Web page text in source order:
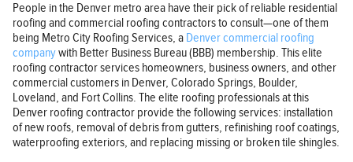
People in the Denver metro area have their pick of reliable residential
roofing and commercial roofing contractors to consult—one of them
being Metro City Roofing Services, a Denver commercial roofing
companywith Better Business Bureau (BBB) membership. This elite
roofing contractor services homeowners, business owners, and other
commercial customers in Denver, Colorado Springs, Boulder,
Loveland, and Fort Collins. The elite roofing professionals at this
Denver roofing contractor provide the following services: installation
of new roofs, removal of debris from gutters, refinishing roof coatings,
waterproofing exteriors, and replacing missing or broken tile shingles.